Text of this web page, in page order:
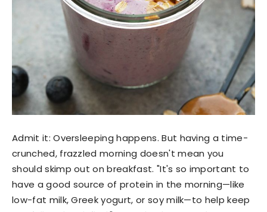
Admit it: Oversleeping happens. But having a time-
crunched, frazzled morning doesn't mean you
should skimp out on breakfast. "It's so important to
have a good source of protein in the morning—like
low-fat milk, Greek yogurt, or soy milk—to help keep